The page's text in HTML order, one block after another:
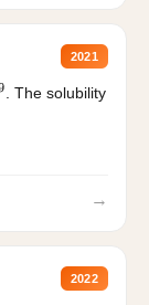
2021
. The solubility
→
2022